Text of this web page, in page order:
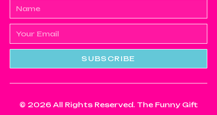
SUBSCRIBE
© 2026 All Rights Reserved. The Funny Gift